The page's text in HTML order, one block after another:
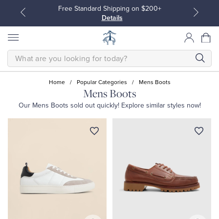
Free Standard Shipping on $200+
Details
Sport Shirts
Sweaters
Blouses & Shirts
Sweaters
SEARCH
Home / Popular Categories / Mens Boots
Mens Boots
Our Mens Boots sold out quickly! Explore similar styles now!